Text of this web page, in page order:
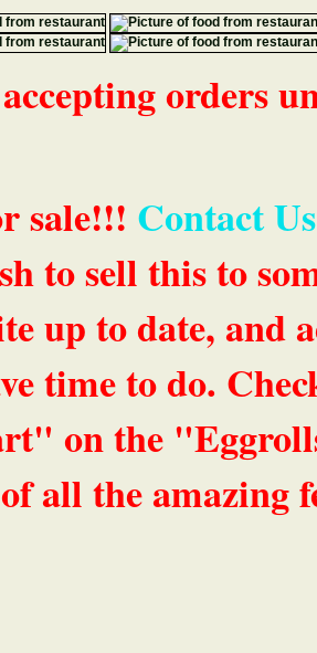
orders
sale!!! Contact
to sell this to
up to date, and
time to do.
on the
all the amazing